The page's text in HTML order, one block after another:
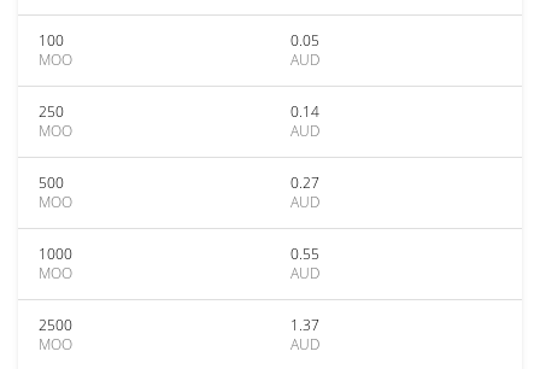
100
MOO
0.05
AUD
250
MOO
0.14
AUD
500
MOO
0.27
AUD
1000
MOO
0.55
AUD
2500
MOO
1.37
AUD